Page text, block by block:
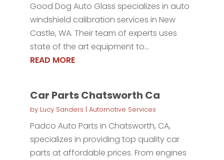
Good Dog Auto Glass specializes in auto
windshield calibration services in New
Castle, WA. Their team of experts uses
state of the art equipment to...
READ MORE
Car Parts Chatsworth Ca
by Lucy Sanders | Automotive Services
Padco Auto Parts in Chatsworth, CA,
specializes in providing top quality car
parts at affordable prices. From engines